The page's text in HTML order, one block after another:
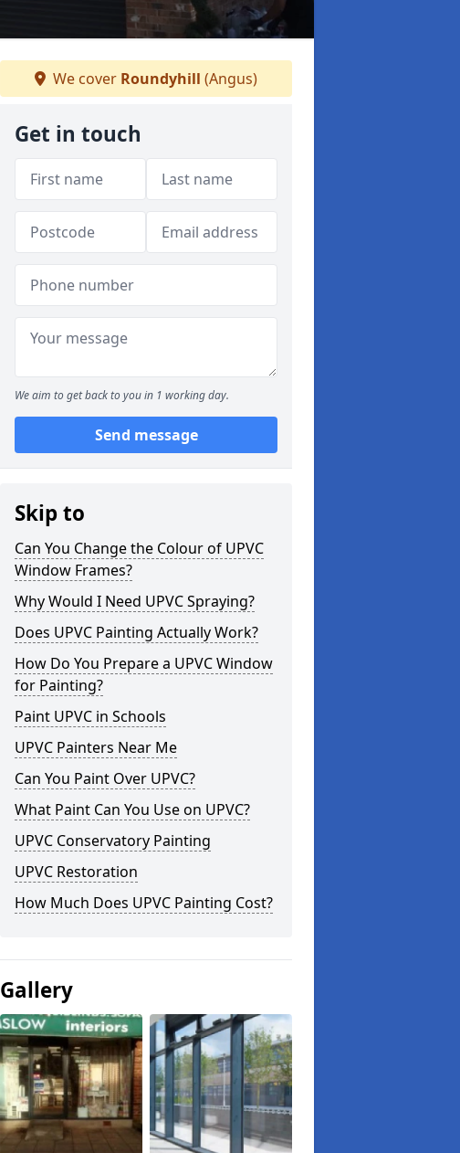
We cover Roundyhill (Angus)
Get in touch
We aim to get back to you in 1 working day.
Send message
Skip to
Can You Change the Colour of UPVC
Window Frames?
Why Would I Need UPVC Spraying?
Does UPVC Painting Actually Work?
How Do You Prepare a UPVC Window
for Painting?
Paint UPVC in Schools
UPVC Painters Near Me
Can You Paint Over UPVC?
What Paint Can You Use on UPVC?
UPVC Conservatory Painting
UPVC Restoration
How Much Does UPVC Painting Cost?
Gallery